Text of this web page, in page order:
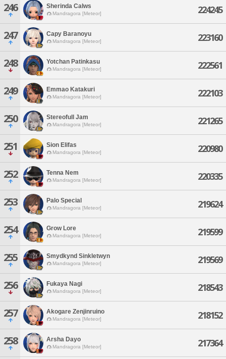
246 Sherinda Calws
Mandragora [Meteor] 224245
247 Capy Baranoyu
Mandragora [Meteor] 223160
248 Yotchan Patinkasu
Mandragora [Meteor] 222561
249 Emmao Katakuri
Mandragora [Meteor] 222103
250 Stereofull Jam
Mandragora [Meteor] 221265
251 Sion Elifas
Mandragora [Meteor] 220980
252 Tenna Nem
Mandragora [Meteor] 220335
253 Palo Special
Mandragora [Meteor] 219624
254 Grow Lore
Mandragora [Meteor] 219599
255 Smydkynd Sinkletwyn
Mandragora [Meteor] 219569
256 Fukaya Nagi
Mandragora [Meteor] 218543
257 Akogare Zenjinruino
Mandragora [Meteor] 218152
258 Arsha Dayo
Mandragora [Meteor] 217364